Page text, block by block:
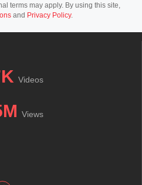
terms may apply. By using this site,
and Privacy Policy.
Videos
Views